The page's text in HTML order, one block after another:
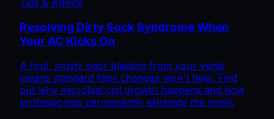
Tips & Advice
Resolving Dirty Sock Syndrome When
Your AC Kicks On
A foul, musty odor blasting from your vents
means standard filter changes won't help. Find
out why microbial coil growth happens and how
professionals permanently eliminate the smell.